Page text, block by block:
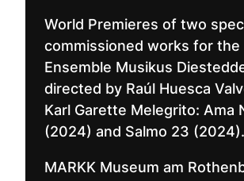
World Premieres of two
commissioned works for the
Ensemble Musikus
directed by Raúl Huesca
Karl Garette Melegrito: Ama
(2024) and Salmo 23 (2024).
MARKK Museum am